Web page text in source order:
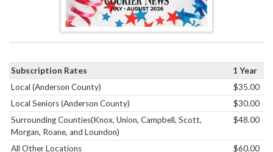
Subscription Rates
1 Year
Local (Anderson County)
$35.00
Local Seniors (Anderson County)
$30.00
Surrounding Counties(Knox, Union, Campbell, Scott,
Morgan, Roane, and Loundon)
$48.00
All Other Locations $60.00